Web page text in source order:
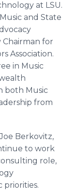
at LSU.
and State
Chairman for
Association.
in Music
both Music
from
Berkovitz,
to work
role,
priorities.